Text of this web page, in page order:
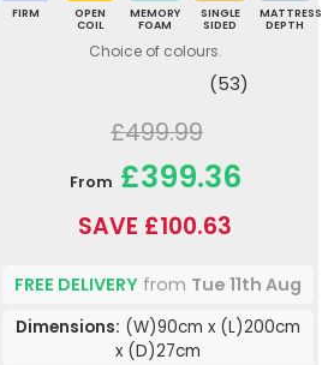
FIRM
OPEN
COIL
MEMORY
FOAM
SINGLE
SIDED
MATTRESS
DEPTH
Choice of colours.
(53)
£499.99
From £399.36
SAVE £100.63
FREE DELIVERYfrom Tue 11th Aug
Dimensions: (W)90cm x (L)200cm
x (D)27cm